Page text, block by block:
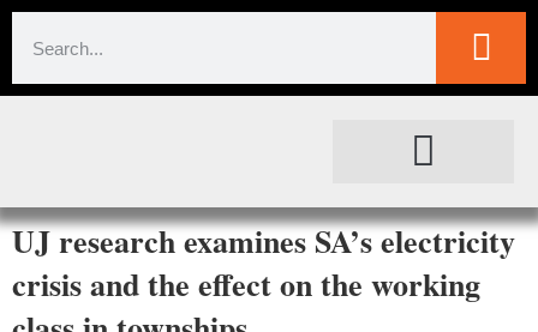
UJ research examines SA’s electricity
crisis and the effect on the working